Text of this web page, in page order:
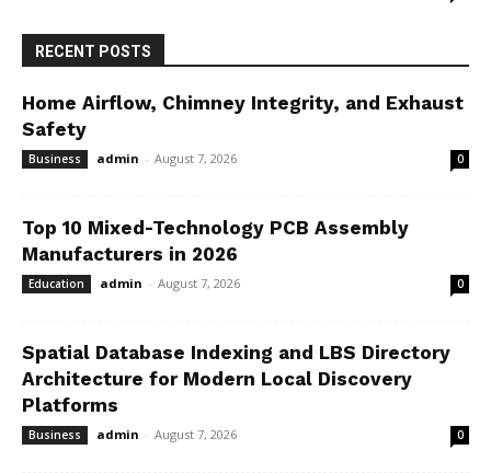
RECENT POSTS
Home Airflow, Chimney Integrity, and Exhaust
Safety
Business admin - August 7, 2026 0
Top 10 Mixed-Technology PCB Assembly
Manufacturers in 2026
Education admin - August 7, 2026 0
Spatial Database Indexing and LBS Directory
Architecture for Modern Local Discovery
Platforms
Business admin - August 7, 2026 0